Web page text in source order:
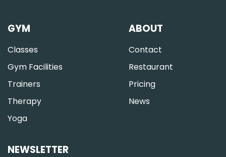
GYM
Classes
Gym Facilities
Trainers
Therapy
Yoga
ABOUT
Contact
Restaurant
Pricing
News
NEWSLETTER